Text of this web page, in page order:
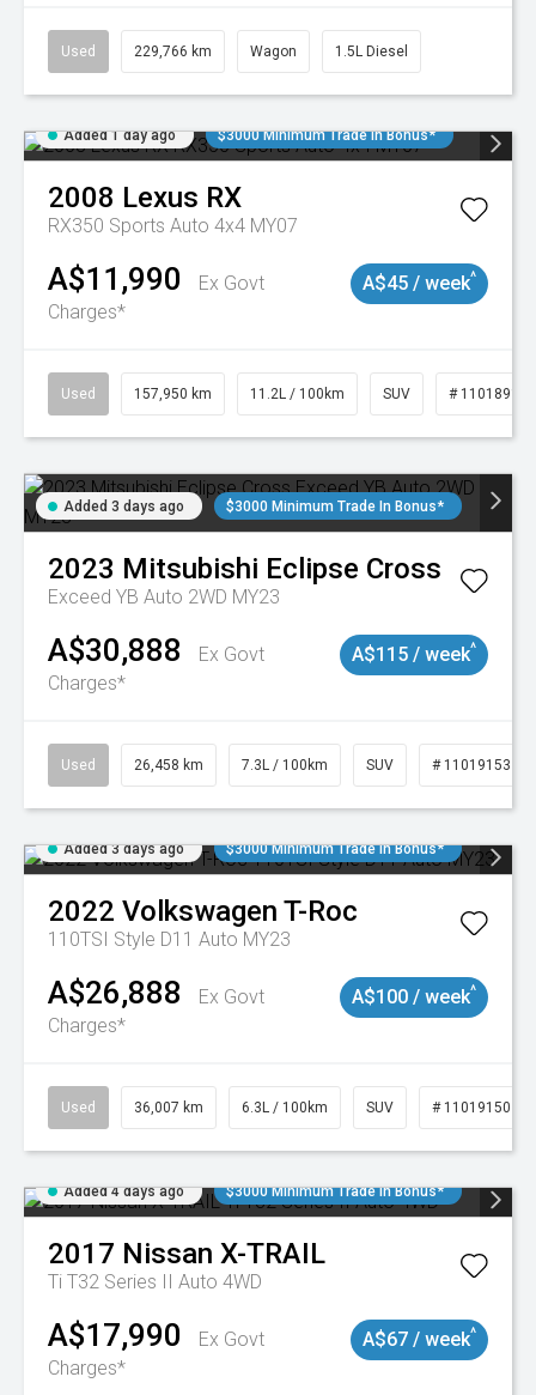
Used 229,766 km Wagon 1.5L Diesel
Added 1 day ago $3000 Minimum Trade In Bonus*
2008 Lexus RX
RX350 Sports Auto 4x4 MY07
A$11,990
Ex Govt
Charges*
A$45 / week^
Used 157,950 km 11.2L / 100km SUV # 11018913
Added 3 days ago $3000 Minimum Trade In Bonus*
2023 Mitsubishi Eclipse Cross
Exceed YB Auto 2WD MY23
A$30,888
Ex Govt
Charges*
A$115 / week^
Used 26,458 km 7.3L / 100km SUV # 11019153
Added 3 days ago $3000 Minimum Trade In Bonus*
2022 Volkswagen T-Roc
110TSI Style D11 Auto MY23
A$26,888
Ex Govt
Charges*
A$100 / week^
Used 36,007 km 6.3L / 100km SUV # 11019150
Added 4 days ago $3000 Minimum Trade In Bonus*
2017 Nissan X-TRAIL
Ti T32 Series II Auto 4WD
A$17,990
Ex Govt
Charges*
A$67 / week^